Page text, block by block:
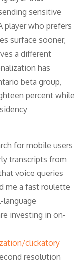
sensitive
player who prefers
surface sooner,
a different
has
beta group,
percent while
for mobile users
transcripts from
voice queries
me a fast roulette
language
investing in on-
clickatory
resolution